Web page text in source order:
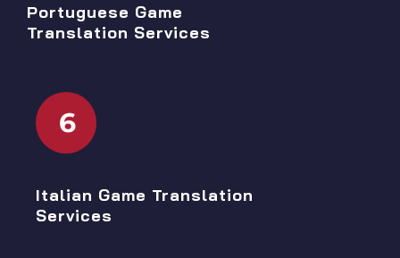
Portuguese Game
Translation Services
6
Italian Game Translation
Services